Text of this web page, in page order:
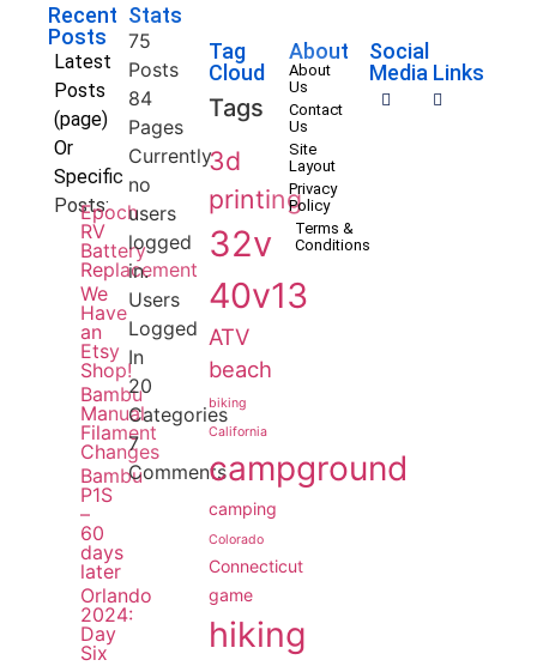
Recent
Posts
Latest
Posts
(page)
Or
Specific
Posts:Epoch
RV
Battery
Replacement
We
Have
an
Etsy
Shop!
Bambu
Manual
Filament
Changes
Bambu
P1S
–
60
days
later
Orlando
2024:
Day
Six
Stats
75
Posts
84
Pages
Currently
no
users
logged
in.
Users
Logged
In
20
Categories
7
Comments
Tag
Cloud
Tags
3d
printing
32v
40v13
ATV
beach
biking
California
campground
camping
Colorado
Connecticut
game
hiking
About
About
Us
Contact
Us
Site
Layout
Privacy
Policy
Terms &
Conditions
Social
Media Links